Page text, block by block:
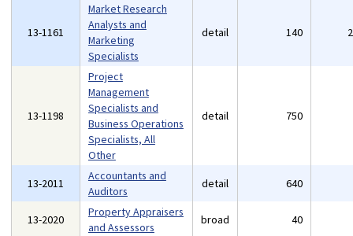
13-1161
Market Research
Analysts and
Marketing
Specialists
detail 140
13-1198
Project
Management
Specialists and
Business Operations
Specialists, All
Other
detail 750
13-2011
Accountants and
Auditors
detail 640
13-2020
Property Appraisers
and Assessors
broad 40